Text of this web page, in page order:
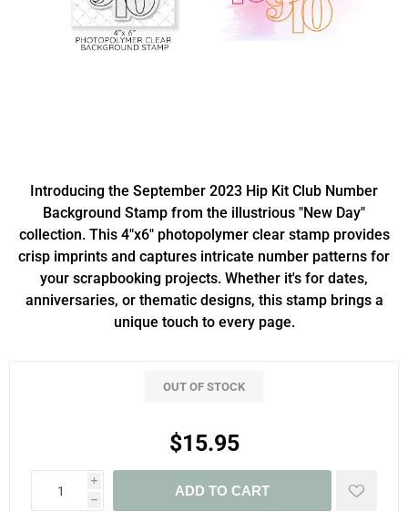
Introducing the September 2023 Hip Kit Club Number
Background Stamp from the illustrious "New Day"
collection. This 4"x6" photopolymer clear stamp provides
crisp imprints and captures intricate number patterns for
your scrapbooking projects. Whether it's for dates,
anniversaries, or thematic designs, this stamp brings a
unique touch to every page.
OUT OF STOCK
$15.95
i
h
ADD TO CART